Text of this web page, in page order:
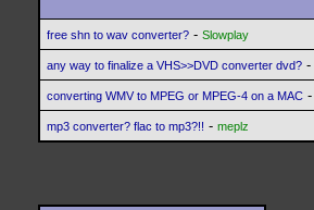
free shn to wav converter? - Slowplay
any way to finalize a VHS>>DVD converter dvd? -
converting WMV to MPEG or MPEG-4 on a MAC -
mp3 converter? flac to mp3?!! - meplz